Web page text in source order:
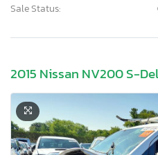
Sale Status:
2015 Nissan NV200 S-